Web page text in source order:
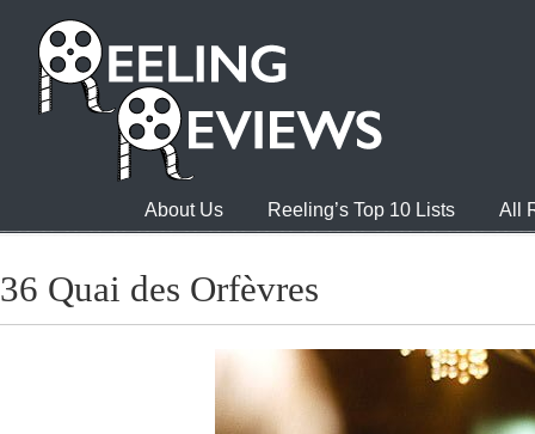
About Us Reeling’s Top 10 Lists All
36 Quai des Orfèvres